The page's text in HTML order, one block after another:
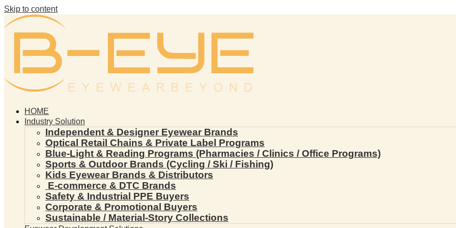
Skip to content
HOME
Industry Solution
Independent & Designer Eyewear Brands
Optical Retail Chains & Private Label Programs
Blue-Light & Reading Programs (Pharmacies / Clinics / Office Programs)
Sports & Outdoor Brands (Cycling / Ski / Fishing)
Kids Eyewear Brands & Distributors
E-commerce & DTC Brands
Safety & Industrial PPE Buyers
Corporate & Promotional Buyers
Sustainable / Material-Story Collections